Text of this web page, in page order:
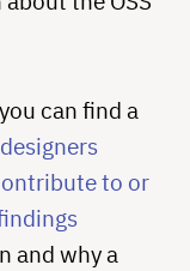
can find a
to or
and why a